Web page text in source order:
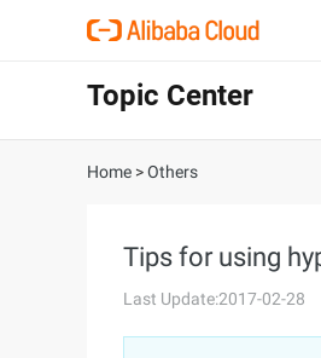
Topic Center
Home >Others
Tips for using
Last Update:2017-02-28